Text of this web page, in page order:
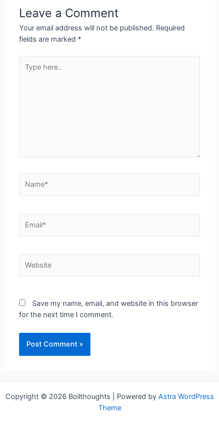
Leave a Comment
Your email address will not be published. Required
fields are marked *
Save my name, email, and website in this browser
for the next time I comment.
Copyright © 2026 Boilthoughts | Powered by Astra WordPress
Theme